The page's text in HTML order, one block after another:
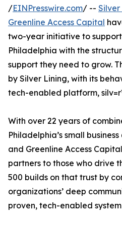
/EINPresswire.com/ -- Silver
Greenline Access Capital
two-year initiative to support
Philadelphia with the
support they need to grow.
by Silver Lining, with its
tech-enabled platform,
With over 22 years of
Philadelphia’s small
and Greenline Access
partners to those who drive
500 builds on that trust by
organizations’ deep
proven, tech-enabled